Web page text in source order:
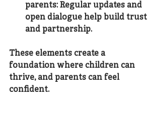
parents: Regular updates and
open dialogue help build trust
and partnership.
These elements create a
foundation where children can
thrive, and parents can feel
confident.